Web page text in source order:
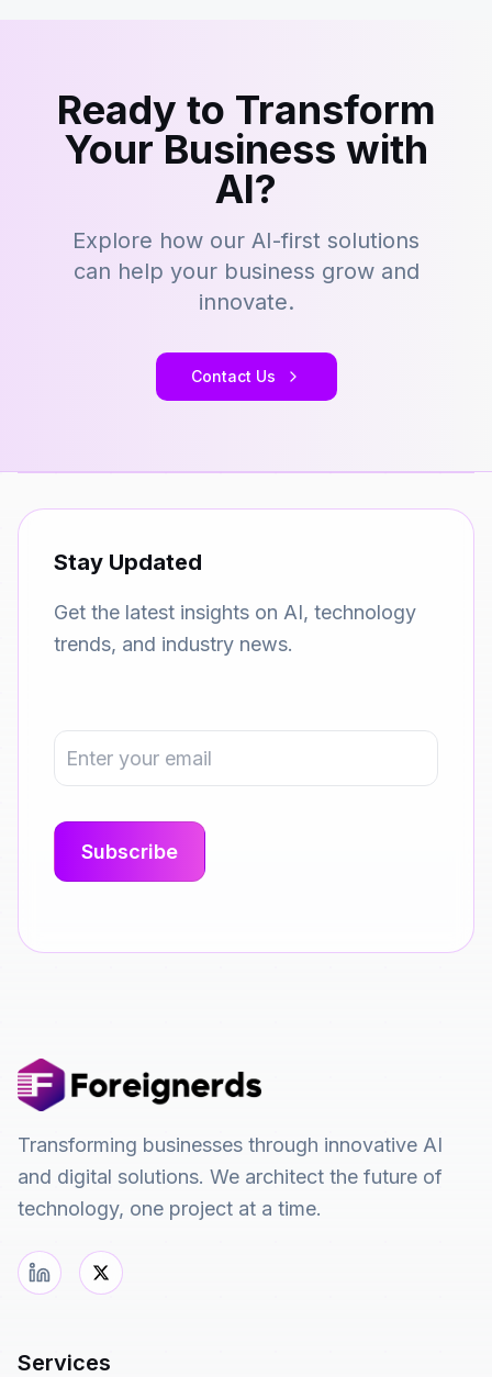
Ready to Transform
Your Business with
AI?
Explore how our AI-first solutions
can help your business grow and
innovate.
Contact Us
Stay Updated
Get the latest insights on AI, technology
trends, and industry news.
Transforming businesses through innovative AI
and digital solutions. We architect the future of
technology, one project at a time.
Services